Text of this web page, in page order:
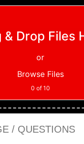
& Drop Files
or
Browse Files
0 of 10